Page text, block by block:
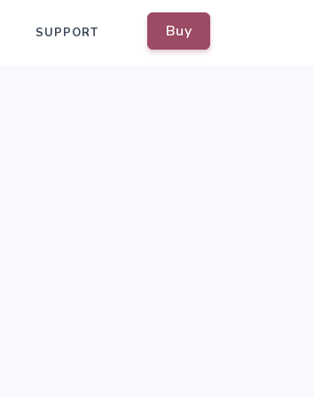
Buy
SUPPORT